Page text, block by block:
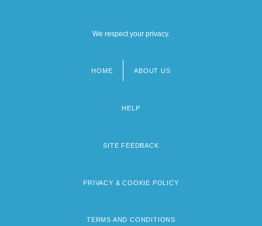
We respect your privacy.
HOME ABOUT US
HELP
SITE FEEDBACK
PRIVACY & COOKIE POLICY
TERMS AND CONDITIONS